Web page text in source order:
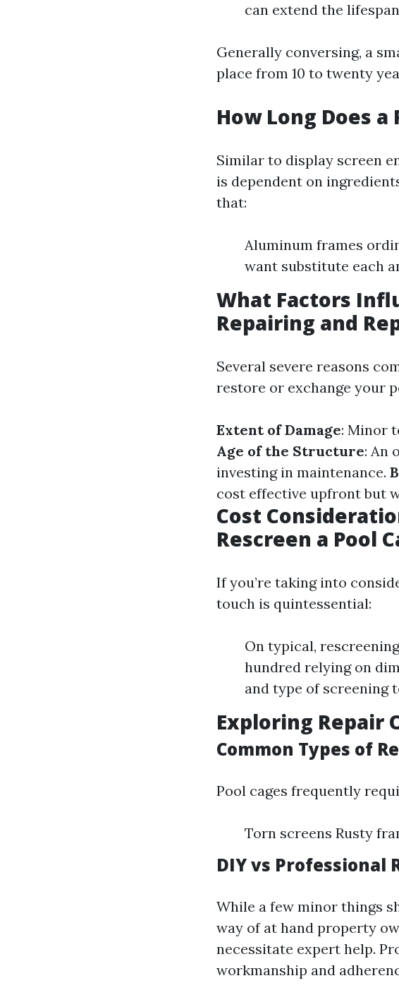
can extend the
Generally conversing, a
place from 10 to twenty
How Long Does a
Similar to display screen
is dependent on
that:
Aluminum frames
want substitute each
What Factors
Repairing and
Several severe reasons
restore or exchange your
Extent of Damage: Minor
Age of the Structure: An
investing in maintenance.
cost effective upfront but
Cost
Rescreen a Pool
If you’re taking into
touch is quintessential:
On typical,
hundred relying on
and type of screening
Exploring Repair
Common Types of
Pool cages frequently
Torn screens Rusty
DIY vs Professional
While a few minor things
way of at hand property
necessitate expert help.
workmanship and